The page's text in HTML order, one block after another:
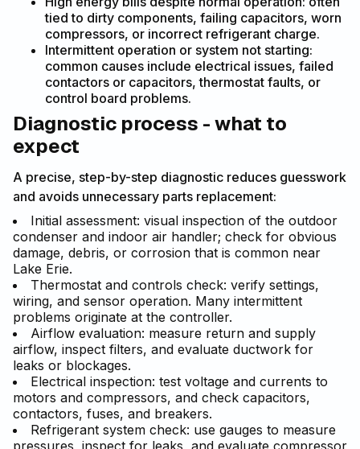
tied to dirty components, failing capacitors, worn
compressors, or incorrect refrigerant charge.
Intermittent operation or system not starting:
common causes include electrical issues, failed
contactors or capacitors, thermostat faults, or
control board problems.
Diagnostic process - what to
expect
A precise, step-by-step diagnostic reduces guesswork
and avoids unnecessary parts replacement:
Initial assessment: visual inspection of the outdoor
condenser and indoor air handler; check for obvious
damage, debris, or corrosion that is common near
Lake Erie.
Thermostat and controls check: verify settings,
wiring, and sensor operation. Many intermittent
problems originate at the controller.
Airflow evaluation: measure return and supply
airflow, inspect filters, and evaluate ductwork for
leaks or blockages.
Electrical inspection: test voltage and currents to
motors and compressors, and check capacitors,
contactors, fuses, and breakers.
Refrigerant system check: use gauges to measure